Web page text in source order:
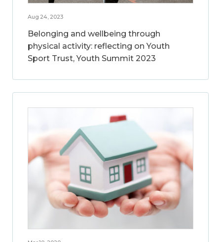
Aug 24, 2023
Belonging and wellbeing through
physical activity: reflecting on Youth
Sport Trust, Youth Summit 2023